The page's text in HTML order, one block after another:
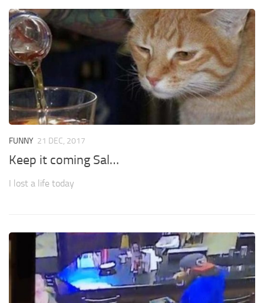
FUNNY 21 DEC, 2017
Keep it coming Sal…
I lost a life today